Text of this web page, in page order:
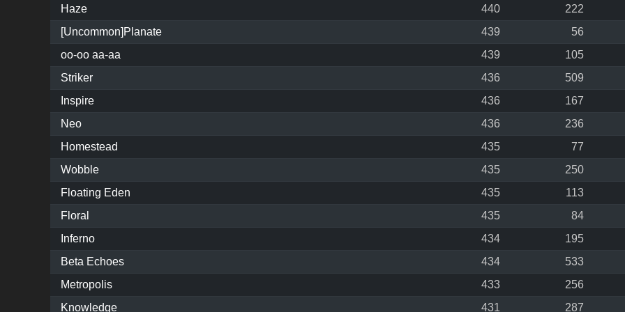
Haze 440
222
[Uncommon]Planate
439
56
oo-oo aa-aa
439
105
Striker
436
509
Inspire
436
167
Neo
436
236
Homestead
435
77
Wobble
435
250
Floating Eden
435
113
Floral
435
84
Inferno
434
195
Beta Echoes
434
533
Metropolis
433
256
Knowledge
431 287